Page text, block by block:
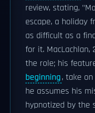
review, stating,
escape, a holiday
as difficult as a
for it. MacLachlan,
the role; his
beginning, take
he assumes his
hypnotized by the